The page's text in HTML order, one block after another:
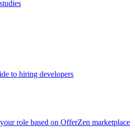
to hiring developers
role based on OfferZen marketplace